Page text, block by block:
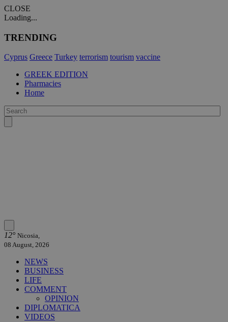
CLOSE
Loading...
TRENDING
Cyprus Greece Turkey terrorism tourism vaccine
GREEK EDITION
Pharmacies
Home
12° Nicosia,
08 August, 2026
NEWS
BUSINESS
LIFE
COMMENT
OPINION
DIPLOMATICA
VIDEOS